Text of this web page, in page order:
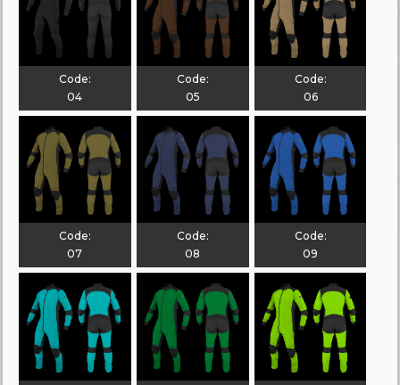
Code:
04
Code:
05
Code:
06
Code:
07
Code:
08
Code:
09